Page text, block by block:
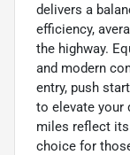
delivers a
efficiency,
the highway.
and modern
entry, push
to elevate your
miles reflect
choice for